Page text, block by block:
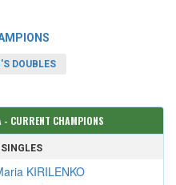
DOUBLES
- CURRENT CHAMPIONS
KIRILENKO